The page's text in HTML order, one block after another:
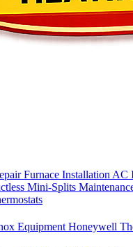
Furnace Installation AC
Mini-Splits
Equipment Honeywell